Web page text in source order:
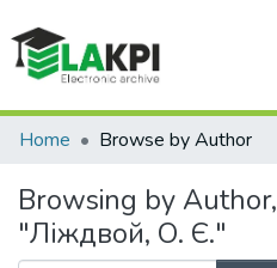
Communities & Collections
All of DSpace
Home Browse by Author
Browsing by
"Ліждвой, О. Є."